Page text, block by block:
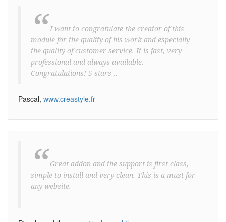
“ I want to congratulate the creator of this
module for the quality of his work and especially
the quality of customer service. It is fast, very
professional and always available.
Congratulations! 5 stars ..
Pascal, www.creastyle.fr
“ Great addon and the support is first class,
simple to install and very clean. This is a must for
any website.